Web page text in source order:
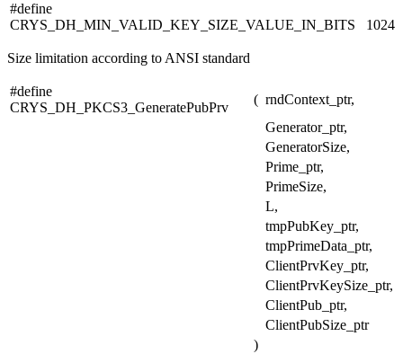
#define
CRYS_DH_MIN_VALID_KEY_SIZE_VALUE_IN_BITS 1024
Size limitation according to ANSI standard
#define
CRYS_DH_PKCS3_GeneratePubPrv
( rndContext_ptr,
Generator_ptr,
GeneratorSize,
Prime_ptr,
PrimeSize,
L,
tmpPubKey_ptr,
tmpPrimeData_ptr,
ClientPrvKey_ptr,
ClientPrvKeySize_ptr,
ClientPub_ptr,
ClientPubSize_ptr
)